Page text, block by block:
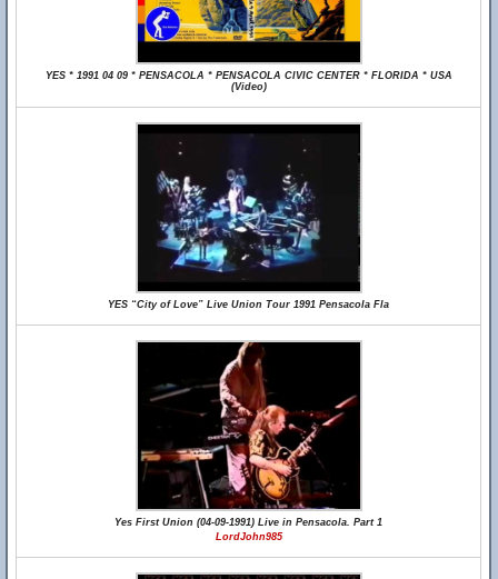
YES * 1991 04 09 * PENSACOLA * PENSACOLA CIVIC CENTER * FLORIDA * USA
(Video)
YES “City of Love” Live Union Tour 1991 Pensacola Fla
Yes First Union (04-09-1991) Live in Pensacola. Part 1
LordJohn985